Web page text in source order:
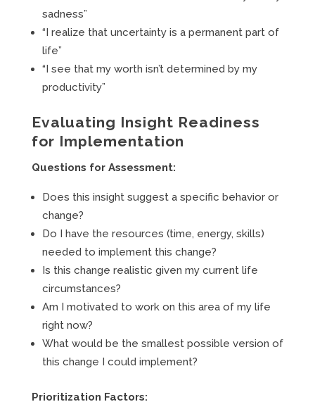
sadness”
“I realize that uncertainty is a permanent part of
life”
“I see that my worth isn’t determined by my
productivity”
Evaluating Insight Readiness
for Implementation
Questions for Assessment:
Does this insight suggest a specific behavior or
change?
Do I have the resources (time, energy, skills)
needed to implement this change?
Is this change realistic given my current life
circumstances?
Am I motivated to work on this area of my life
right now?
What would be the smallest possible version of
this change I could implement?
Prioritization Factors: